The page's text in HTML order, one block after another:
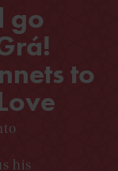
go
to
his